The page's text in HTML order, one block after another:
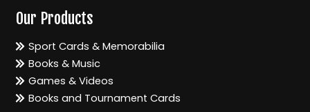
Our Products
Sport Cards & Memorabilia
Books & Music
Games & Videos
Books and Tournament Cards